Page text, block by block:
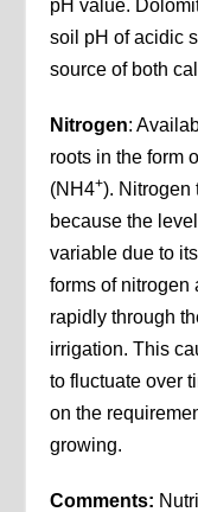
pH value.
soil pH of acidic
source of both
Nitrogen:
roots in the form
(NH4+). Nitrogen
because the
variable due to
forms of nitrogen
rapidly through
irrigation. This
to fluctuate over
on the
growing.
Comments: